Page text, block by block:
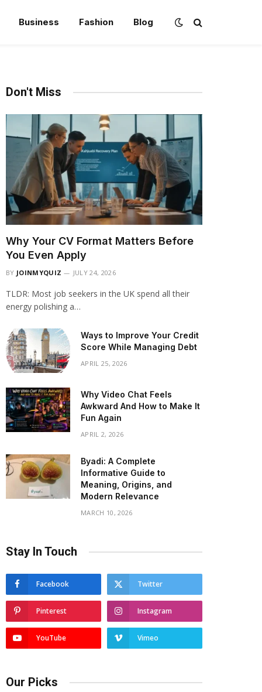
Business Fashion Blog
Don't Miss
Why Your CV Format Matters Before
You Even Apply
BY JOINMYQUIZ JULY 24, 2026
TLDR: Most job seekers in the UK spend all their
energy polishing a…
Ways to Improve Your Credit
Score While Managing Debt
APRIL 25, 2026
Why Video Chat Feels
Awkward And How to Make It
Fun Again
APRIL 2, 2026
Byadi: A Complete
Informative Guide to
Meaning, Origins, and
Modern Relevance
MARCH 10, 2026
Stay In Touch
Facebook Twitter
Pinterest Instagram
YouTube Vimeo
Our Picks